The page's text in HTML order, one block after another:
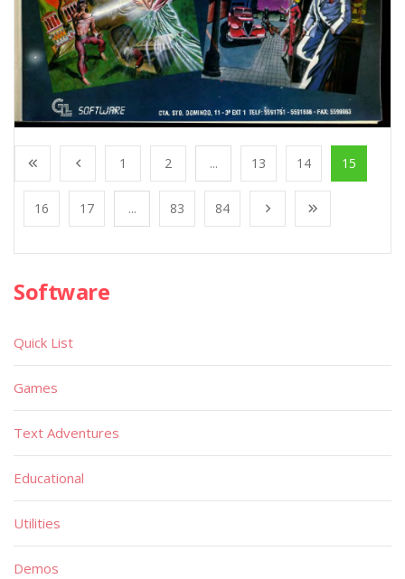
1 2 ... 13 14 15
16 17 ... 83 84
Software
Quick List
Games
Text Adventures
Educational
Utilities
Demos